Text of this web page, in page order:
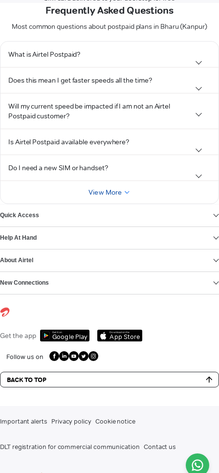
Frequently Asked Questions
Most common questions about postpaid plans in Bharu (Kanpur)
What is Airtel Postpaid?
Does this mean I get faster speeds all the time?
Will my current speed be impacted if I am not an Airtel
Postpaid customer?
Is Airtel Postpaid available everywhere?
Do I need a new SIM or handset?
View More
Quick Access
Help At Hand
About Airtel
New Connections
Get the app Get it on
Google Play
Download on the
App Store
Follow us on
BACK TO TOP
Important alerts Privacy policy Cookie notice
DLT registration for commercial communication Contact us